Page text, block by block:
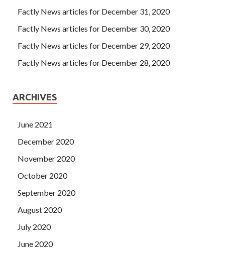
Factly News articles for December 31, 2020
Factly News articles for December 30, 2020
Factly News articles for December 29, 2020
Factly News articles for December 28, 2020
ARCHIVES
June 2021
December 2020
November 2020
October 2020
September 2020
August 2020
July 2020
June 2020